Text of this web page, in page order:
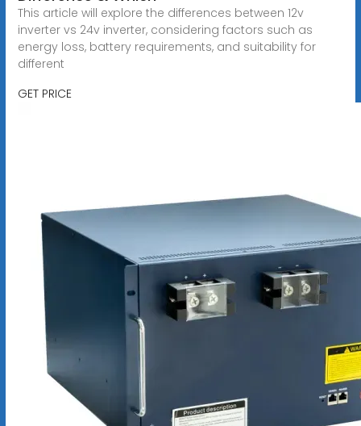
This article will explore the differences between 12v
inverter vs 24v inverter, considering factors such as
energy loss, battery requirements, and suitability for
different
GET PRICE